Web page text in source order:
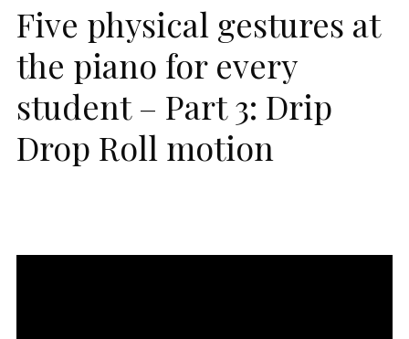
Five physical gestures at
the piano for every
student – Part 3: Drip
Drop Roll motion